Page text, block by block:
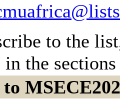
to the
the